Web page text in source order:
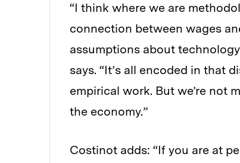
“I think where we are
connection between wages
assumptions about
says. “It’s all encoded in that
empirical work. But we’re not
the economy.”
Costinot adds: “If you are at